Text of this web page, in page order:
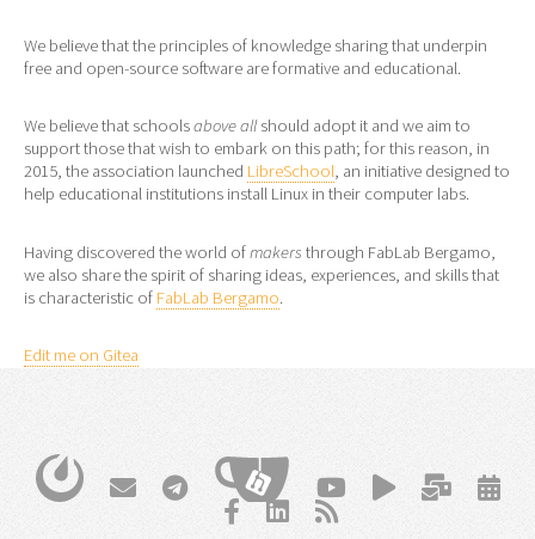
We believe that the principles of knowledge sharing that underpin
free and open-source software are formative and educational.
We believe that schoolsabove allshould adopt it and we aim to
support those that wish to embark on this path; for this reason, in
2015, the association launched LibreSchool, an initiative designed to
help educational institutions install Linux in their computer labs.
Having discovered the world ofmakers through FabLab Bergamo,
we also share the spirit of sharing ideas, experiences, and skills that
is characteristic of FabLab Bergamo.
Edit me on Gitea